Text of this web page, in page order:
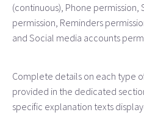
(continuous), Phone permission,
permission, Reminders
and Social media accounts
Complete details on each type
provided in the dedicated
specific explanation texts